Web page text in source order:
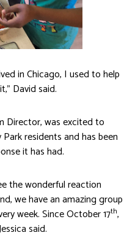
in Chicago, I used to help
David said.
Director, was excited to
residents and has been
it has had.
the wonderful reaction
we have an amazing group
week. Since October 17th,
said.